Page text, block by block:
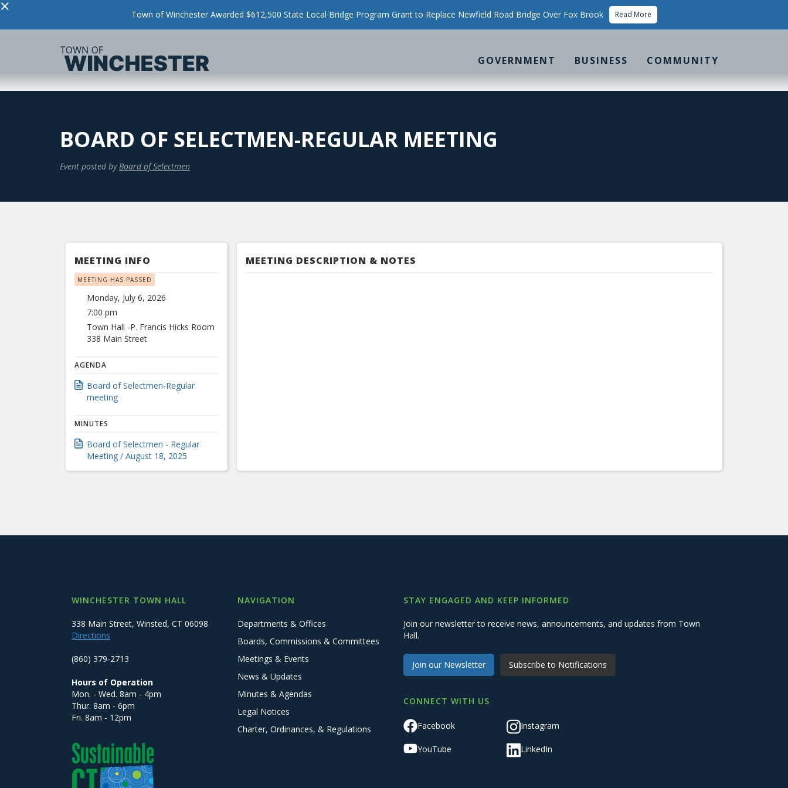
× Town of Winchester Awarded $612,500 State Local Bridge Program Grant to Replace Newfield Road Bridge Over Fox Brook Read More
GOVERNMENT BUSINESS COMMUNITY
BOARD OF SELECTMEN-REGULAR MEETING
Event posted by Board of Selectmen
MEETING INFO
MEETING HAS PASSED
Monday, July 6, 2026
7:00 pm
Town Hall -P. Francis Hicks Room
338 Main Street
AGENDA
Board of Selectmen-Regular
meeting
MINUTES
Board of Selectmen - Regular
Meeting / August 18, 2025
MEETING DESCRIPTION & NOTES
WINCHESTER TOWN HALL
338 Main Street, Winsted, CT 06098
Directions
(860) 379-2713
Hours of Operation
Mon. - Wed. 8am - 4pm
Thur. 8am - 6pm
Fri. 8am - 12pm
NAVIGATION
Departments & Offices
Boards, Commissions & Committees
Meetings & Events
News & Updates
Minutes & Agendas
Legal Notices
Charter, Ordinances, & Regulations
STAY ENGAGED AND KEEP INFORMED
Join our newsletter to receive news, announcements, and updates from Town
Hall.
Join our Newsletter Subscribe to Notifications
CONNECT WITH US
Facebook Instagram
YouTube LinkedIn